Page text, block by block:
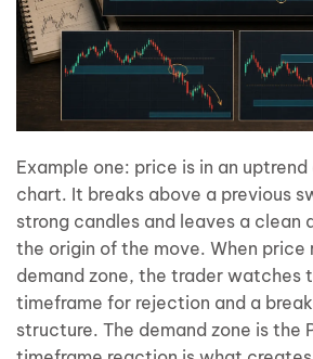
Example one: price is in an
chart. It breaks above a previous
strong candles and leaves a clean
the origin of the move. When
demand zone, the trader watches
timeframe for rejection and a
structure. The demand zone is the